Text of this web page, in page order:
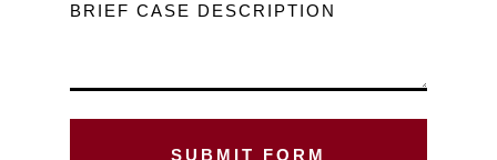
BRIEF CASE DESCRIPTION